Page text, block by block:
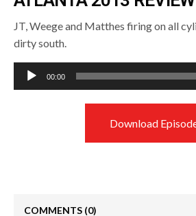
JT, Weege and Matthes firing on all
dirty south.
Audio
Player
00:00
Download
COMMENTS (0)